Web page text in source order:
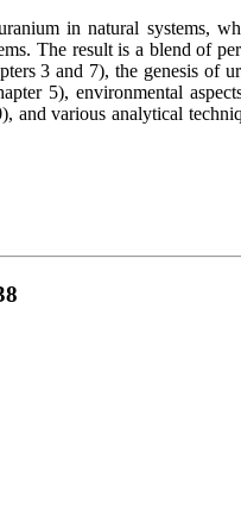
in natural systems,
The result is a blend of
3 and 7), the genesis of
5), environmental
and various analytical